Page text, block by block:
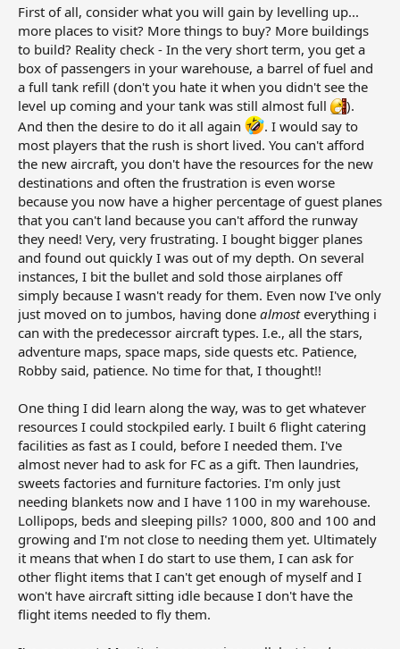
First of all, consider what you will gain by levelling up...
more places to visit? More things to buy? More buildings
to build? Reality check - In the very short term, you get a
box of passengers in your warehouse, a barrel of fuel and
a full tank refill (don't you hate it when you didn't see the
level up coming and your tank was still almost full
).
And then the desire to do it all again
. I would say to
most players that the rush is short lived. You can't afford
the new aircraft, you don't have the resources for the new
destinations and often the frustration is even worse
because you now have a higher percentage of guest planes
that you can't land because you can't afford the runway
they need! Very, very frustrating. I bought bigger planes
and found out quickly I was out of my depth. On several
instances, I bit the bullet and sold those airplanes off
simply because I wasn't ready for them. Even now I've only
just moved on to jumbos, having done almosteverything i
can with the predecessor aircraft types. I.e., all the stars,
adventure maps, space maps, side quests etc. Patience,
Robby said, patience. No time for that, I thought!!
One thing I did learn along the way, was to get whatever
resources I could stockpiled early. I built 6 flight catering
facilities as fast as I could, before I needed them. I've
almost never had to ask for FC as a gift. Then laundries,
sweets factories and furniture factories. I'm only just
needing blankets now and I have 1100 in my warehouse.
Lollipops, beds and sleeping pills? 1000, 800 and 100 and
growing and I'm not close to needing them yet. Ultimately
it means that when I do start to use them, I can ask for
other flight items that I can't get enough of myself and I
won't have aircraft sitting idle because I don't have the
flight items needed to fly them.